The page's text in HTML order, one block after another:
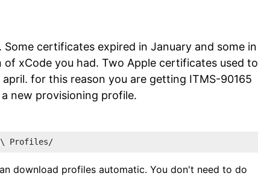
certificates expired in January and some in
xCode you had. Two Apple certificates used to
for this reason you are getting ITMS-90165
new provisioning profile.
Profiles/
download profiles automatic. You don't need to do